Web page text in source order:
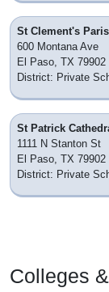
St Clement's
600 Montana Ave
El Paso, TX 79902
District: Private
St Patrick
1111 N Stanton St
El Paso, TX 79902
District: Private
Colleges